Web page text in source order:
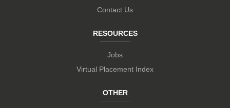
Contact Us
RESOURCES
Jobs
Virtual Placement Index
OTHER